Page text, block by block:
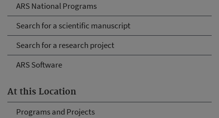
ARS National Programs
Search for a scientific manuscript
Search for a research project
ARS Software
At this Location
Programs and Projects